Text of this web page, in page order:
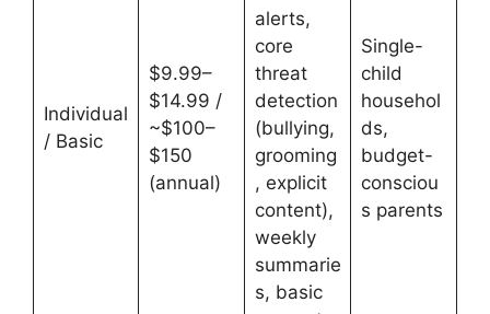
Individual
/ Basic
$9.99–
$14.99 /
~$100–
$150
(annual)
alerts,
core
threat
detection
(bullying,
grooming
, explicit
content),
weekly
summarie
s, basic
Single-
child
househol
ds,
budget-
consciou
s parents